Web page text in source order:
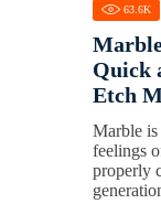
63.6K
Quick
Etch
Marble is
feelings
properly